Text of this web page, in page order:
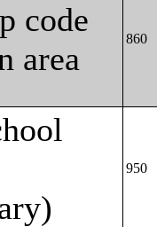
code
area
860
950